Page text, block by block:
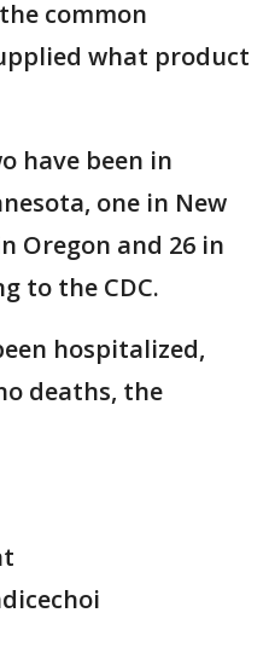
common
what product
have been in
one in New
Oregon and 26 in
to the CDC.
hospitalized,
deaths, the